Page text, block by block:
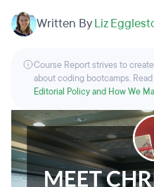
Written ByLiz
Course Report strives to
about coding bootcamps.
Editorial Policy and How We